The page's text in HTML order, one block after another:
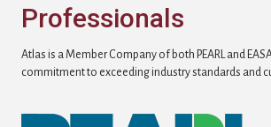
Professionals
Atlas is a Member Company of both PEARL and
commitment to exceeding industry standards and